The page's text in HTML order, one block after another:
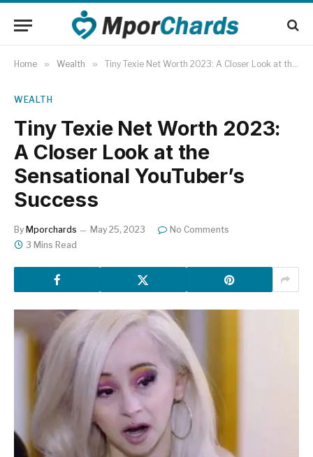
Home » Wealth » Tiny Texie Net Worth 2023: A Closer Look at the Sensational YouTuber’s Success
WEALTH
Tiny Texie Net Worth 2023:
A Closer Look at the
Sensational YouTuber’s
Success
By Mporchards May 25, 2023
No Comments
3 Mins Read